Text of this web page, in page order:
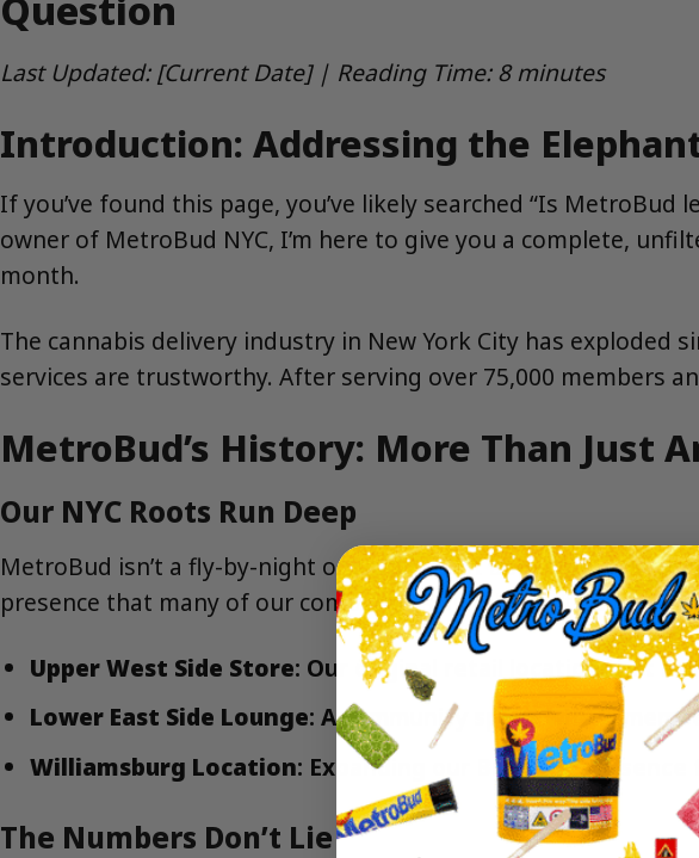
Last Updated: [Current Date] | Reading Time: 8 minutes
Introduction: Addressing the
If you’ve found this page, you’ve likely searched “Is
owner of MetroBud NYC, I’m here to give you a complete,
month.
The cannabis delivery industry in New York City has
services are trustworthy. After serving over 75,000 members
MetroBud’s History: More Than Just
Our NYC Roots Run Deep
MetroBud isn’t a fly-by-night operation that appeared
presence that many of our competitors simply don’t have:
Upper West Side Store: Our original retail location that
Lower East Side Lounge: A community space where
Williamsburg Location: Expanding our Brooklyn
The Numbers Don’t Lie